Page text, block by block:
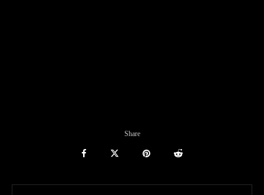
Share